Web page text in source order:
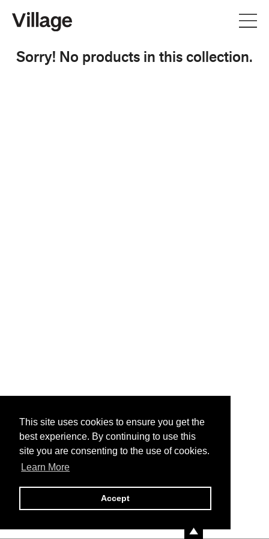
This site uses cookies to ensure you get the
best experience. By continuing to use this
site you are consenting to the use of cookies.
Learn More
Accept
Sorry! No products in this collection.